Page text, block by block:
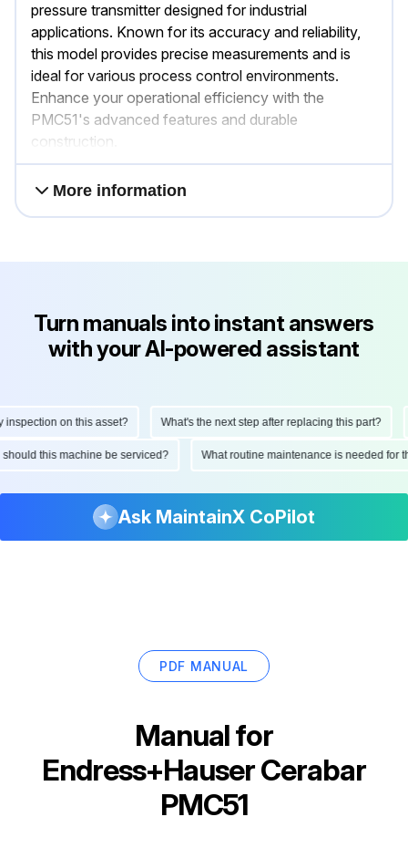
pressure transmitter designed for industrial
applications. Known for its accuracy and reliability,
this model provides precise measurements and is
ideal for various process control environments.
Enhance your operational efficiency with the
PMC51's advanced features and durable
construction.
More information
Turn manuals into instant answers
with your AI-powered assistant
on this asset? What's the next step after replacing this part?
should this machine be serviced? What routine maintenance is needed
Ask MaintainX CoPilot
PDF MANUAL
Manual for
Endress+Hauser Cerabar
PMC51